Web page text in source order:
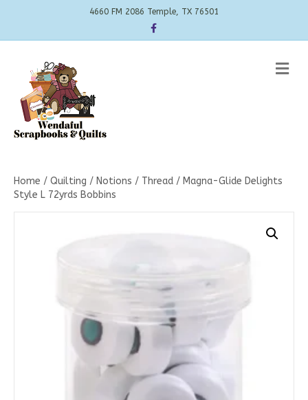
4660 FM 2086 Temple, TX 76501
Facebook
Home / Quilting / Notions / Thread / Magna-Glide Delights
Style L 72yrds Bobbins